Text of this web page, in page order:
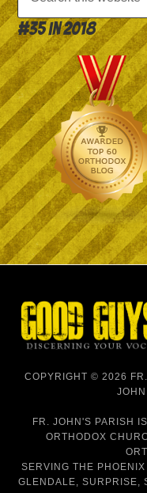
#35 in 2018
COPYRIGHT © 2026
FR. JOHN'S PARISH IS
ORTHODOX
SERVING THE
GLENDALE, SURPRISE,